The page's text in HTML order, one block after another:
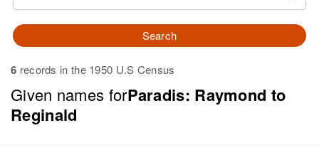
Search
6 records in the 1950 U.S Census
Given names forParadis: Raymond to
Reginald